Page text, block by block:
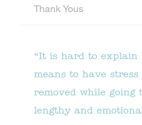
Thank Yous
“It is hard to explain
means to have
removed while going
lengthy and